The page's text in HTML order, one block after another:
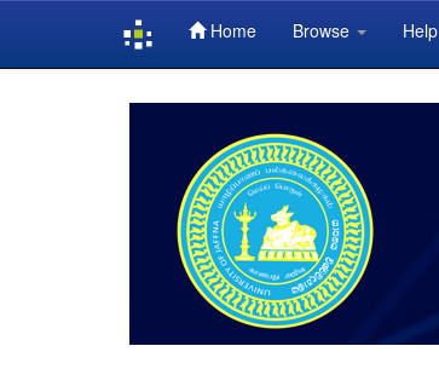
Home Browse Help